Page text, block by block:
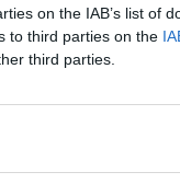
on the IAB’s list of
to third parties on the
third parties.